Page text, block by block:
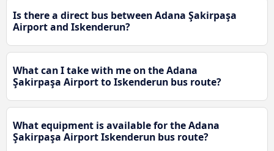
Is there a direct bus between Adana Şakirpaşa
Airport and Iskenderun?
What can I take with me on the Adana
Şakirpaşa Airport to Iskenderun bus route?
What equipment is available for the Adana
Şakirpaşa Airport Iskenderun bus route?